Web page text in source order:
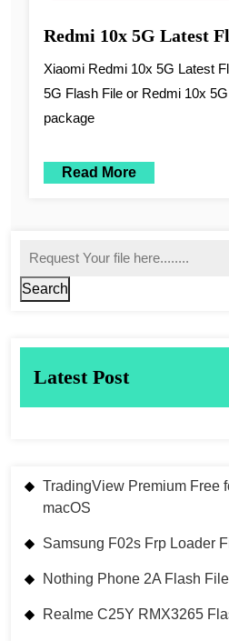
Redmi 10x 5G Latest
Xiaomi Redmi 10x 5G Latest
5G Flash File or Redmi 10x
package
Read More
Search
Latest Post
TradingView Premium Free
macOS
Samsung F02s Frp Loader
Nothing Phone 2A Flash
Realme C25Y RMX3265